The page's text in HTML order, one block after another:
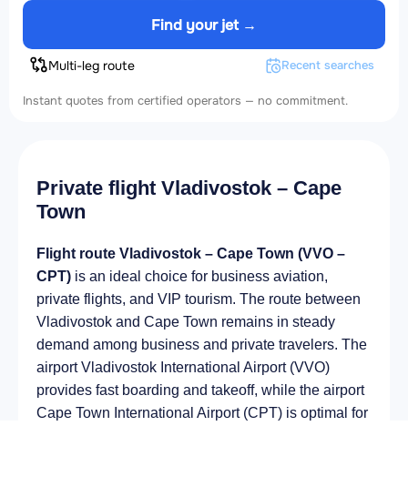
Find your jet →
Multi-leg route Recent searches
Instant quotes from certified operators — no commitment.
Private flight Vladivostok – Cape
Town
Flight route Vladivostok – Cape Town (VVO –
CPT) is an ideal choice for business aviation,
private flights, and VIP tourism. The route between
Vladivostok and Cape Town remains in steady
demand among business and private travelers. The
airport Vladivostok International Airport (VVO)
provides fast boarding and takeoff, while the airport
Cape Town International Airport (CPT) is optimal for